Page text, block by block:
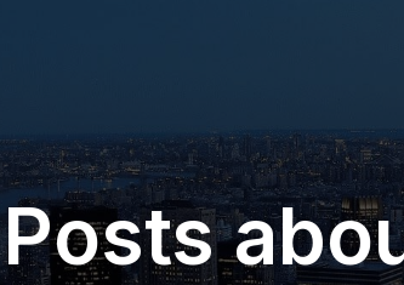
Posts